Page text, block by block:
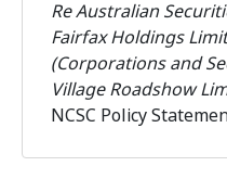
Re Australian
Fairfax Holdings
(Corporations and
Village Roadshow
NCSC Policy